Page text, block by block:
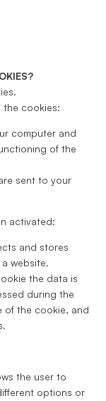
the cookies:
computer and
of the
sent to your
activated:
and stores
website.
the data is
during the
of the cookie, and
the user to
options or